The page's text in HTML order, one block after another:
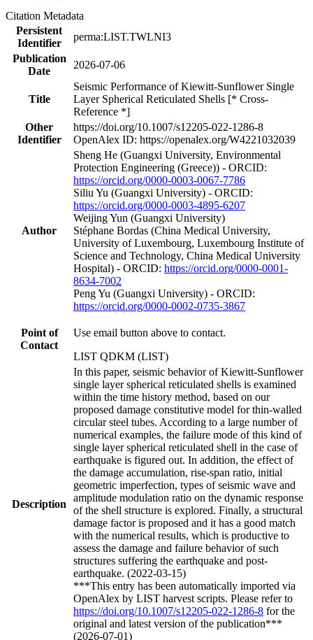
Citation Metadata
Persistent
Identifier
perma:LIST.TWLNI3
Publication
Date
2026-07-06
Title
Seismic Performance of Kiewitt-Sunflower Single
Layer Spherical Reticulated Shells [* Cross-
Reference *]
Other
Identifier
https://doi.org/10.1007/s12205-022-1286-8
OpenAlex ID: https://openalex.org/W4221032039
Author
Sheng He (Guangxi University, Environmental
Protection Engineering (Greece)) - ORCID:
https://orcid.org/0000-0003-0067-7786
Siliu Yu (Guangxi University) - ORCID:
https://orcid.org/0000-0003-4895-6207
Weijing Yun (Guangxi University)
Stéphane Bordas (China Medical University,
University of Luxembourg, Luxembourg Institute of
Science and Technology, China Medical University
Hospital) - ORCID: https://orcid.org/0000-0001-
8634-7002
Peng Yu (Guangxi University) - ORCID:
https://orcid.org/0000-0002-0735-3867
Point of
Contact
Use email button above to contact.
LIST QDKM (LIST)
Description
In this paper, seismic behavior of Kiewitt-Sunflower
single layer spherical reticulated shells is examined
within the time history method, based on our
proposed damage constitutive model for thin-walled
circular steel tubes. According to a large number of
numerical examples, the failure mode of this kind of
single layer spherical reticulated shell in the case of
earthquake is figured out. In addition, the effect of
the damage accumulation, rise-span ratio, initial
geometric imperfection, types of seismic wave and
amplitude modulation ratio on the dynamic response
of the shell structure is explored. Finally, a structural
damage factor is proposed and it has a good match
with the numerical results, which is productive to
assess the damage and failure behavior of such
structures suffering the earthquake and post-
earthquake. (2022-03-15)
***This entry has been automatically imported via
OpenAlex by LIST harvest scripts. Please refer to
https://doi.org/10.1007/s12205-022-1286-8 for the
original and latest version of the publication***
(2026-07-01)